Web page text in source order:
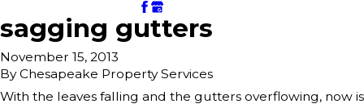
sagging gutters
November 15, 2013
ByChesapeake Property Services
With the leaves falling and the gutters overflowing, now is